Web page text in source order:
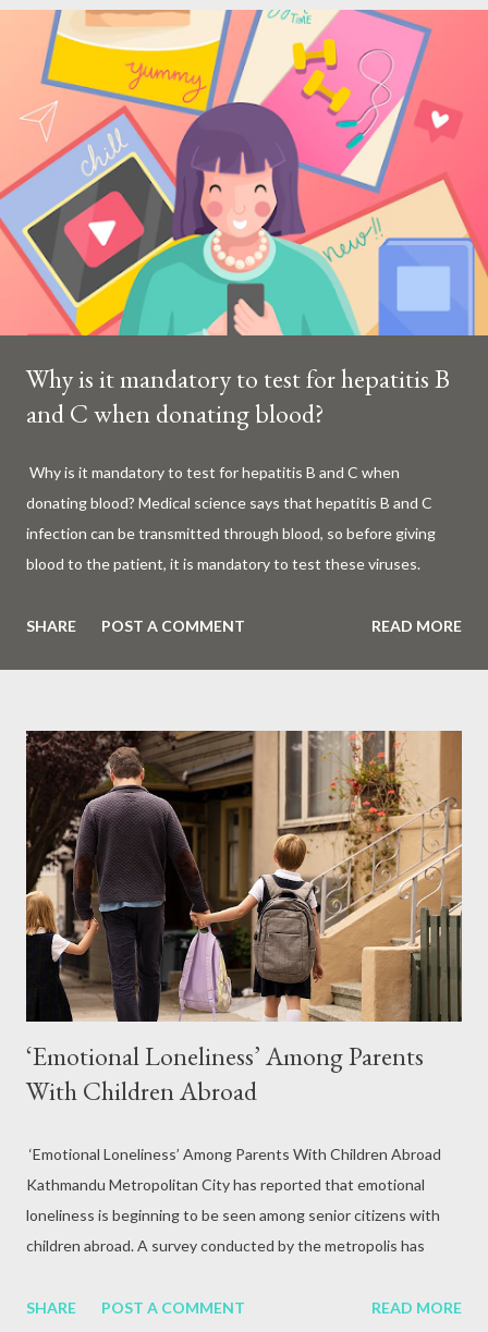
Contact Form
Privacy Policy
Disclaimer
s
s
Why is it mandatory to test for hepatitis B
and C when donating blood?
Why is it mandatory to test for hepatitis B and C when
donating blood? Medical science says that hepatitis B and C
infection can be transmitted through blood, so before giving
blood to the patient, it is mandatory to test these viruses.
their lives. Surgery, accidents, childbirth, cancer, thalassemia,
test for hepatitis B and C before giving blood to the patient. Is
every blood donated around the world tested for hepatitis B
and C? What is Hepatitis B and Hepatitis C? Hepatitis means
inflammation or swelling of the liver. It can be caused by a virus
attack, excessive alcohol consumption, medication or other
reasons. In terms of blood circulation, Hepatitis B (HBV) and
Hepatitis C (HCV) are considered the mos...
SHARE POST A COMMENT READ MORE
‘Emotional Loneliness’ Among Parents
With Children Abroad
‘Emotional Loneliness’ Among Parents With Children Abroad
Kathmandu Metropolitan City has reported that emotional
loneliness is beginning to be seen among senior citizens with
children abroad. A survey conducted by the metropolis has
This situation has been shown by a study conducted by Prahlad
SHARE POST A COMMENT READ MORE